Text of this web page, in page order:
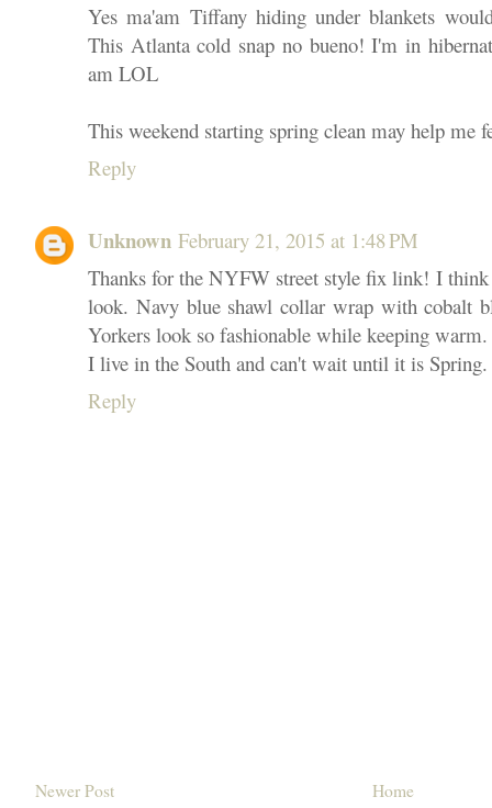
Yes ma'am Tiffany hiding under blankets
This Atlanta cold snap no bueno! I'm in
am LOL
This weekend starting spring clean may help me
Reply
Unknown February 21, 2015 at 1:48 PM
Thanks for the NYFW street style fix link! I
look. Navy blue shawl collar wrap with cobalt
Yorkers look so fashionable while keeping warm.
I live in the South and can't wait until it is Spring.
Reply
Newer Post Home